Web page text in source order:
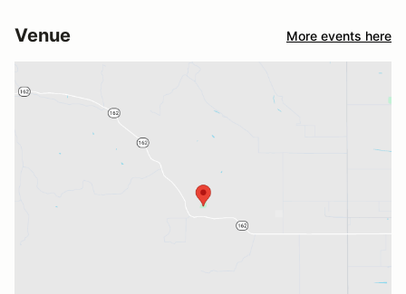
Venue More events here